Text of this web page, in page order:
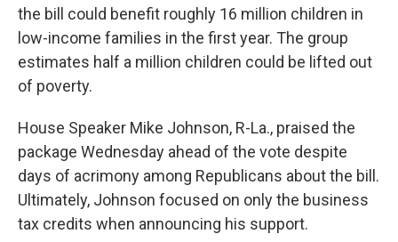
the bill could benefit roughly 16 million children in
low-income families in the first year. The group
estimates half a million children could be lifted out
of poverty.
House Speaker Mike Johnson, R-La., praised the
package Wednesday ahead of the vote despite
days of acrimony among Republicans about the bill.
Ultimately, Johnson focused on only the business
tax credits when announcing his support.